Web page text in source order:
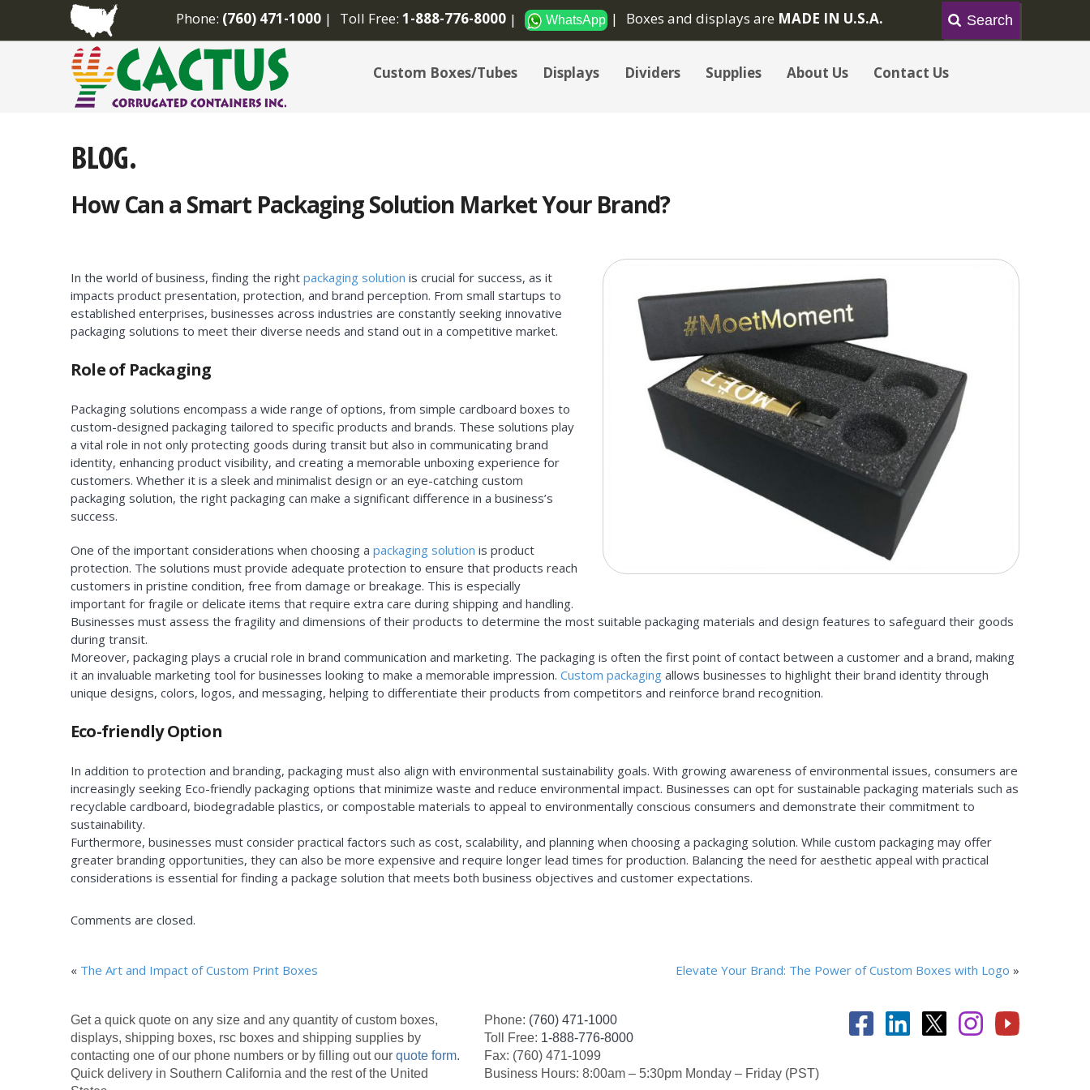
Phone: (760) 471-1000 Toll Free: 1-888-776-8000 WhatsApp Boxes and displays are MADE IN U.S.A.
Custom Boxes/Tubes Displays Dividers Supplies About Us Contact Us
How Can a Smart Packaging Solution Market Your Brand?
In the world of business, finding the right packaging solution is crucial for success, as it
impacts product presentation, protection, and brand perception. From small startups to
established enterprises, businesses across industries are constantly seeking innovative
packaging solutions to meet their diverse needs and stand out in a competitive market.
Role of Packaging
Packaging solutions encompass a wide range of options, from simple cardboard boxes to
custom-designed packaging tailored to specific products and brands. These solutions play
a vital role in not only protecting goods during transit but also in communicating brand
identity, enhancing product visibility, and creating a memorable unboxing experience for
customers. Whether it is a sleek and minimalist design or an eye-catching custom
packaging solution, the right packaging can make a significant difference in a business’s
success.
One of the important considerations when choosing a packaging solution is product
protection. The solutions must provide adequate protection to ensure that products reach
customers in pristine condition, free from damage or breakage. This is especially
important for fragile or delicate items that require extra care during shipping and handling.
Businesses must assess the fragility and dimensions of their products to determine the most suitable packaging materials and design features to safeguard their goods
during transit.
Moreover, packaging plays a crucial role in brand communication and marketing. The packaging is often the first point of contact between a customer and a brand, making
it an invaluable marketing tool for businesses looking to make a memorable impression. Custom packaging allows businesses to highlight their brand identity through
unique designs, colors, logos, and messaging, helping to differentiate their products from competitors and reinforce brand recognition.
Eco-friendly Option
In addition to protection and branding, packaging must also align with environmental sustainability goals. With growing awareness of environmental issues, consumers are
increasingly seeking Eco-friendly packaging options that minimize waste and reduce environmental impact. Businesses can opt for sustainable packaging materials such as
recyclable cardboard, biodegradable plastics, or compostable materials to appeal to environmentally conscious consumers and demonstrate their commitment to
sustainability.
Furthermore, businesses must consider practical factors such as cost, scalability, and planning when choosing a packaging solution. While custom packaging may offer
greater branding opportunities, they can also be more expensive and require longer lead times for production. Balancing the need for aesthetic appeal with practical
considerations is essential for finding a package solution that meets both business objectives and customer expectations.
Comments are closed.
« The Art and Impact of Custom Print Boxes Elevate Your Brand: The Power of Custom Boxes with Logo »
Get a quick quote on any size and any quantity of custom boxes,
displays, shipping boxes, rsc boxes and shipping supplies by
contacting one of our phone numbers or by filling out our quote form.
Quick delivery in Southern California and the rest of the United
Phone: (760) 471-1000
Toll Free: 1-888-776-8000
Fax: (760) 471-1099
Business Hours: 8:00am – 5:30pm Monday – Friday (PST)